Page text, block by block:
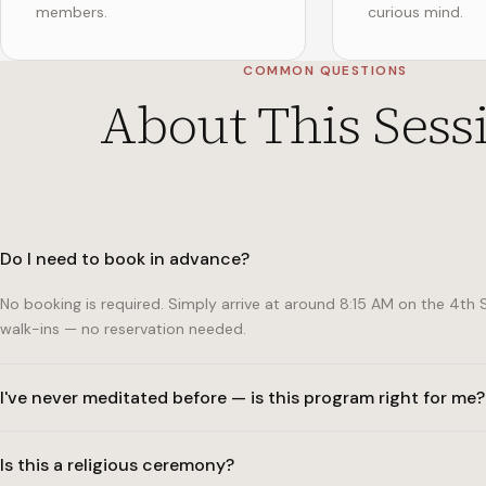
members.
curious mind.
COMMON QUESTIONS
About This
Do I need to book in advance?
No booking is required. Simply arrive at around 8:15 AM on the
walk-ins — no reservation needed.
I've never meditated before — is this program right for me?
monk will guide you through every step. Many of our most regular
Is this a religious ceremony?